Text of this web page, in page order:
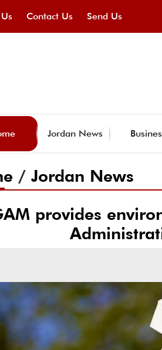
Contact Us Send Us
Jordan News
/ Jordan News
provides